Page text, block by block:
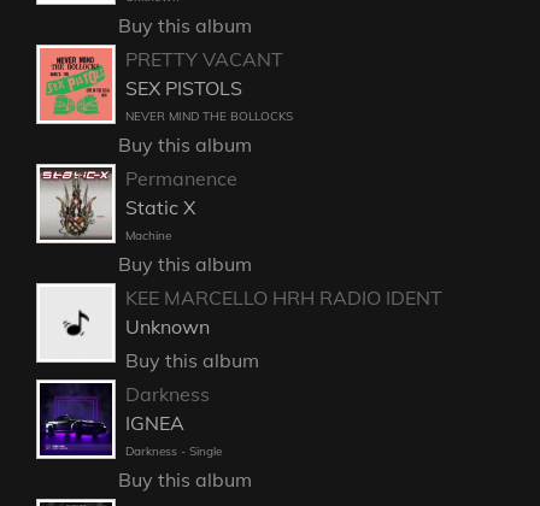
Buy this album
PRETTY VACANT
SEX PISTOLS
NEVER MIND THE BOLLOCKS
Buy this album
Permanence
Static X
Machine
Buy this album
KEE MARCELLO HRH RADIO IDENT
Unknown
Buy this album
Darkness
IGNEA
Darkness - Single
Buy this album